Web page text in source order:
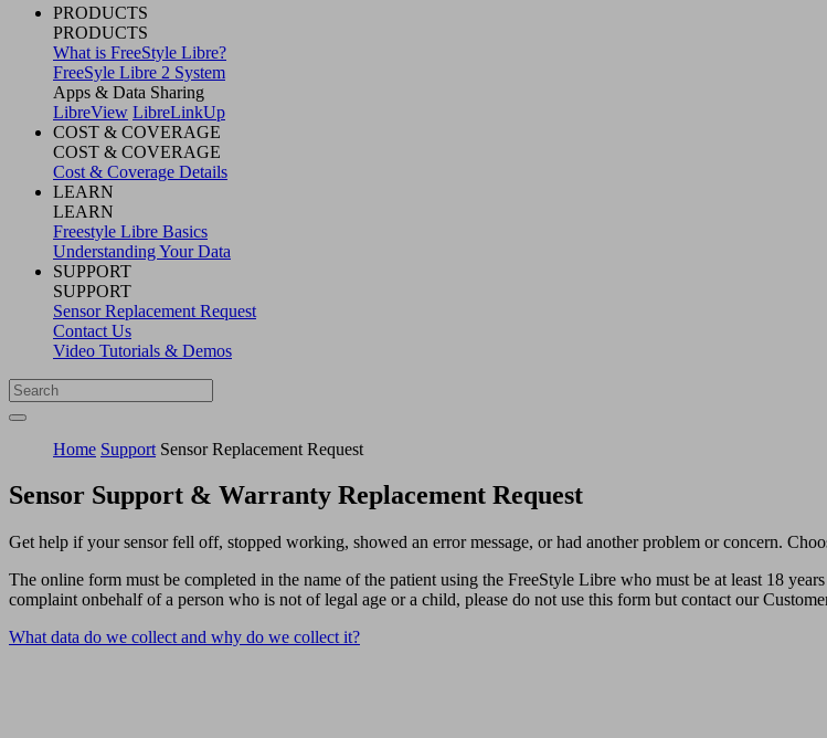
PRODUCTS
PRODUCTS
What is FreeStyle Libre?
FreeSyle Libre 2 System
Apps & Data Sharing
LibreView LibreLinkUp
COST & COVERAGE
COST & COVERAGE
Cost & Coverage Details
LEARN
LEARN
Freestyle Libre Basics
Understanding Your Data
SUPPORT
SUPPORT
Sensor Replacement Request
Contact Us
Video Tutorials & Demos
Home Support Sensor Replacement Request
Sensor Support & Warranty Replacement Request
Get help if your sensor fell off, stopped working, showed an error message, or had another problem or concern.
The online form must be completed in the name of the patient using the FreeStyle Libre who must be at least 18
complaint onbehalf of a person who is not of legal age or a child, please do not use this form but contact our
What data do we collect and why do we collect it?